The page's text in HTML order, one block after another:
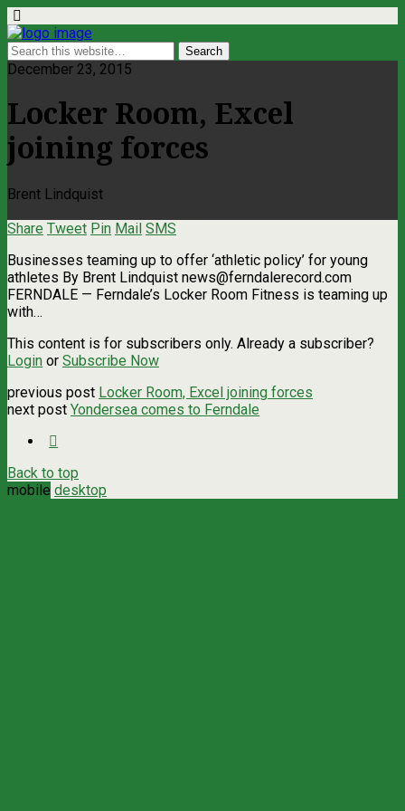
December 23, 2015
Locker Room, Excel
joining forces
Brent Lindquist
Share Tweet Pin Mail SMS
Businesses teaming up to offer ‘athletic policy’ for young
athletes By Brent Lindquist news@ferndalerecord.com
FERNDALE — Ferndale’s Locker Room Fitness is teaming up
with…
This content is for subscribers only. Already a subscriber?
Login or Subscribe Now
previous post Locker Room, Excel joining forces
next post Yondersea comes to Ferndale
Back to top
mobile desktop